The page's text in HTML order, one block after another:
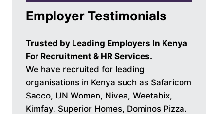
Employer Testimonials
Trusted by Leading Employers In Kenya
For Recruitment & HR Services.
We have recruited for leading
organisations in Kenya such as Safaricom
Sacco, UN Women, Nivea, Weetabix,
Kimfay, Superior Homes, Dominos Pizza.